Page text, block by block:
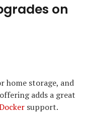
on
home storage, and
adds a great
support.